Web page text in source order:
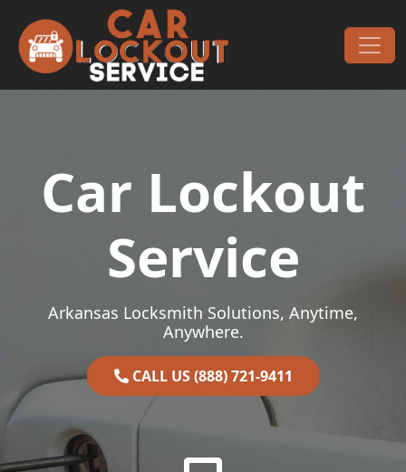
Main Navigation
Car Lockout
Service
Arkansas Locksmith Solutions, Anytime,
Anywhere.
CALL US (888) 721-9411